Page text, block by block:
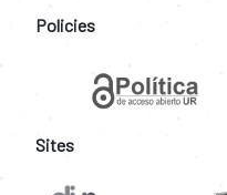
Policies
Sites